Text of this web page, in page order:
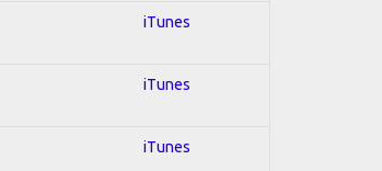
iTunes
iTunes
iTunes